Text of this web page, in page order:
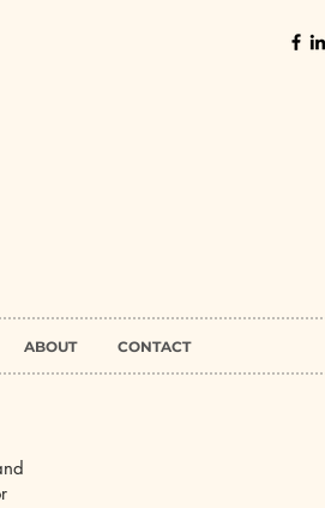
ABOUT CONTACT